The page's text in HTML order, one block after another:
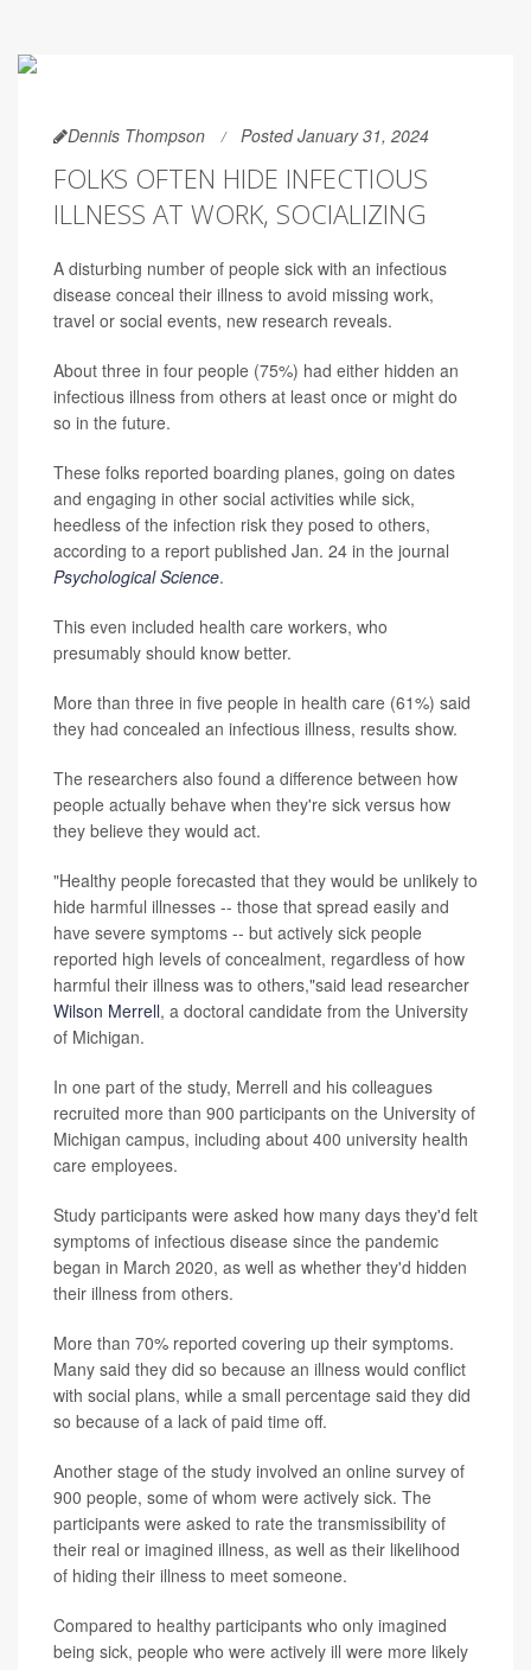
Dennis Thompson Posted January 31, 2024
FOLKS OFTEN HIDE INFECTIOUS
ILLNESS AT WORK, SOCIALIZING
A disturbing number of people sick with an infectious
disease conceal their illness to avoid missing work,
travel or social events, new research reveals.
About three in four people (75%) had either hidden an
infectious illness from others at least once or might do
so in the future.
These folks reported boarding planes, going on dates
and engaging in other social activities while sick,
heedless of the infection risk they posed to others,
according to a report published Jan. 24 in the journal
Psychological Science.
This even included health care workers, who
presumably should know better.
More than three in five people in health care (61%) said
they had concealed an infectious illness, results show.
The researchers also found a difference between how
people actually behave when they're sick versus how
they believe they would act.
"Healthy people forecasted that they would be unlikely to
hide harmful illnesses -- those that spread easily and
have severe symptoms -- but actively sick people
reported high levels of concealment, regardless of how
harmful their illness was to others,"said lead researcher
Wilson Merrell, a doctoral candidate from the University
of Michigan.
In one part of the study, Merrell and his colleagues
recruited more than 900 participants on the University of
Michigan campus, including about 400 university health
care employees.
Study participants were asked how many days they'd felt
symptoms of infectious disease since the pandemic
began in March 2020, as well as whether they'd hidden
their illness from others.
More than 70% reported covering up their symptoms.
Many said they did so because an illness would conflict
with social plans, while a small percentage said they did
so because of a lack of paid time off.
Another stage of the study involved an online survey of
900 people, some of whom were actively sick. The
participants were asked to rate the transmissibility of
their real or imagined illness, as well as their likelihood
of hiding their illness to meet someone.
Compared to healthy participants who only imagined
being sick, people who were actively ill were more likely